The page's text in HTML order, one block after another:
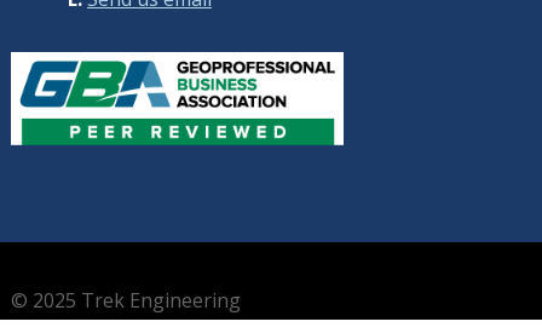
© 2025 Trek Engineering